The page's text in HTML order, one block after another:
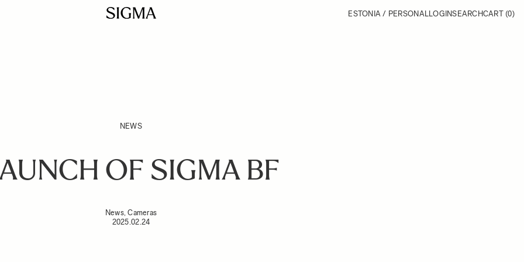
ESTONIA / PERSONALLOGINSEARCHCART (0)
NEWS
OF SIGMA BF
News, Cameras
2025.02.24